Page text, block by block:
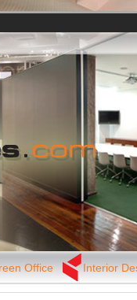
Office Interior